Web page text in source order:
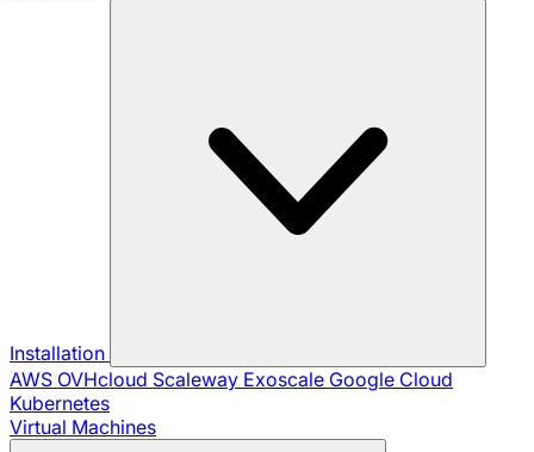
Installation
AWS OVHcloud Scaleway Exoscale Google Cloud
Kubernetes
Virtual Machines